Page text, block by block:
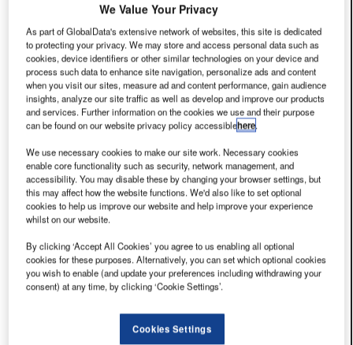
widely used and validated tool for assessing manual
lifting risk in occupational health and safety practice. If
you have read any...
22 Jul 2026 Tawi
Repetitive Strain and Posture in Ramp Operations: How
Cumulative Exposure Damages Baggage Handlers Over
a Career
The most common mental model of baggage handler
injury focuses on the acute event — an awkward lift, a
heavy bag, a sudden onset of back pain. That model
explains...
22 Jul 2026 Tawi
Back Injuries in Airport Baggage Handlers: Causes,
One in twelve baggage handlers suffers a back injury
every year. That statistic comes from Dell's survey of
airline safety professionals (Dell, 1998) and has proven
Ramp and Baggage Make-Up Area MSD Risk: The
We Value Your Privacy
As part of GlobalData's extensive network of websites, this site is dedicated
to protecting your privacy. We may store and access personal data such as
cookies, device identifiers or other similar technologies on your device and
process such data to enhance site navigation, personalize ads and content
when you visit our sites, measure ad and content performance, gain audience
insights, analyze our site traffic as well as develop and improve our products
and services. Further information on the cookies we use and their purpose
can be found on our website privacy policy accessiblehere.
We use necessary cookies to make our site work. Necessary cookies
enable core functionality such as security, network management, and
accessibility. You may disable these by changing your browser settings, but
this may affect how the website functions. We'd also like to set optional
cookies to help us improve our website and help improve your experience
whilst on our website.
By clicking ‘Accept All Cookies’ you agree to us enabling all optional
cookies for these purposes. Alternatively, you can set which optional cookies
you wish to enable (and update your preferences including withdrawing your
consent) at any time, by clicking ‘Cookie Settings’.
Cookies Settings